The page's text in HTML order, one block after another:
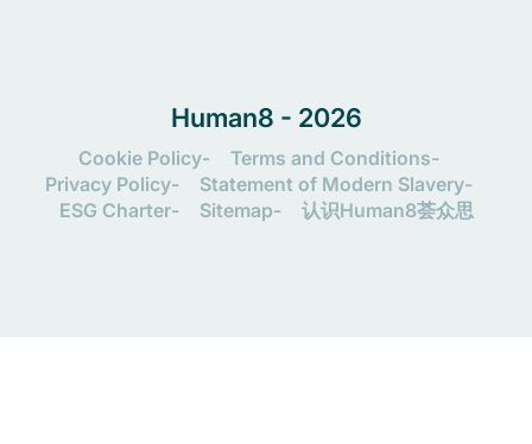
Human8 - 2026
Cookie Policy
Terms and Conditions
Privacy Policy
Statement of Modern Slavery
ESG Charter
Sitemap 认识Human8荟众思
Let's connect